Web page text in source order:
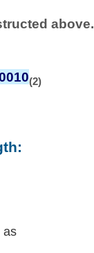
above.
(2)
as